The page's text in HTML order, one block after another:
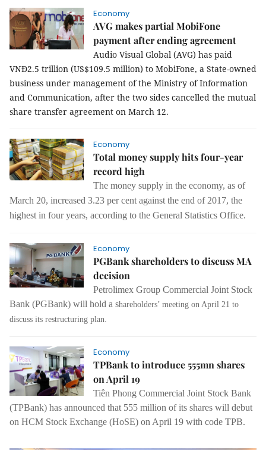
Economy
AVG makes partial MobiFone
payment after ending agreement
Audio Visual Global (AVG) has paid
VNĐ2.5 trillion (US$109.5 million) to MobiFone, a State-owned
business under management of the Ministry of Information
and Communication, after the two sides cancelled the mutual
share transfer agreement on March 12.
Economy
Total money supply hits four-year
record high
The money supply in the economy, as of
March 20, increased 3.23 per cent against the end of 2017, the
highest in four years, according to the General Statistics Office.
Economy
PGBank shareholders to discuss MA
decision
Petrolimex Group Commercial Joint Stock
Bank (PGBank) will hold a shareholders’ meeting on April 21 to
discuss its restructuring plan.
Economy
TPBank to introduce 555mn shares
on April 19
Tiên Phong Commercial Joint Stock Bank
(TPBank) has announced that 555 million of its shares will debut
on HCM Stock Exchange (HoSE) on April 19 with code TPB.